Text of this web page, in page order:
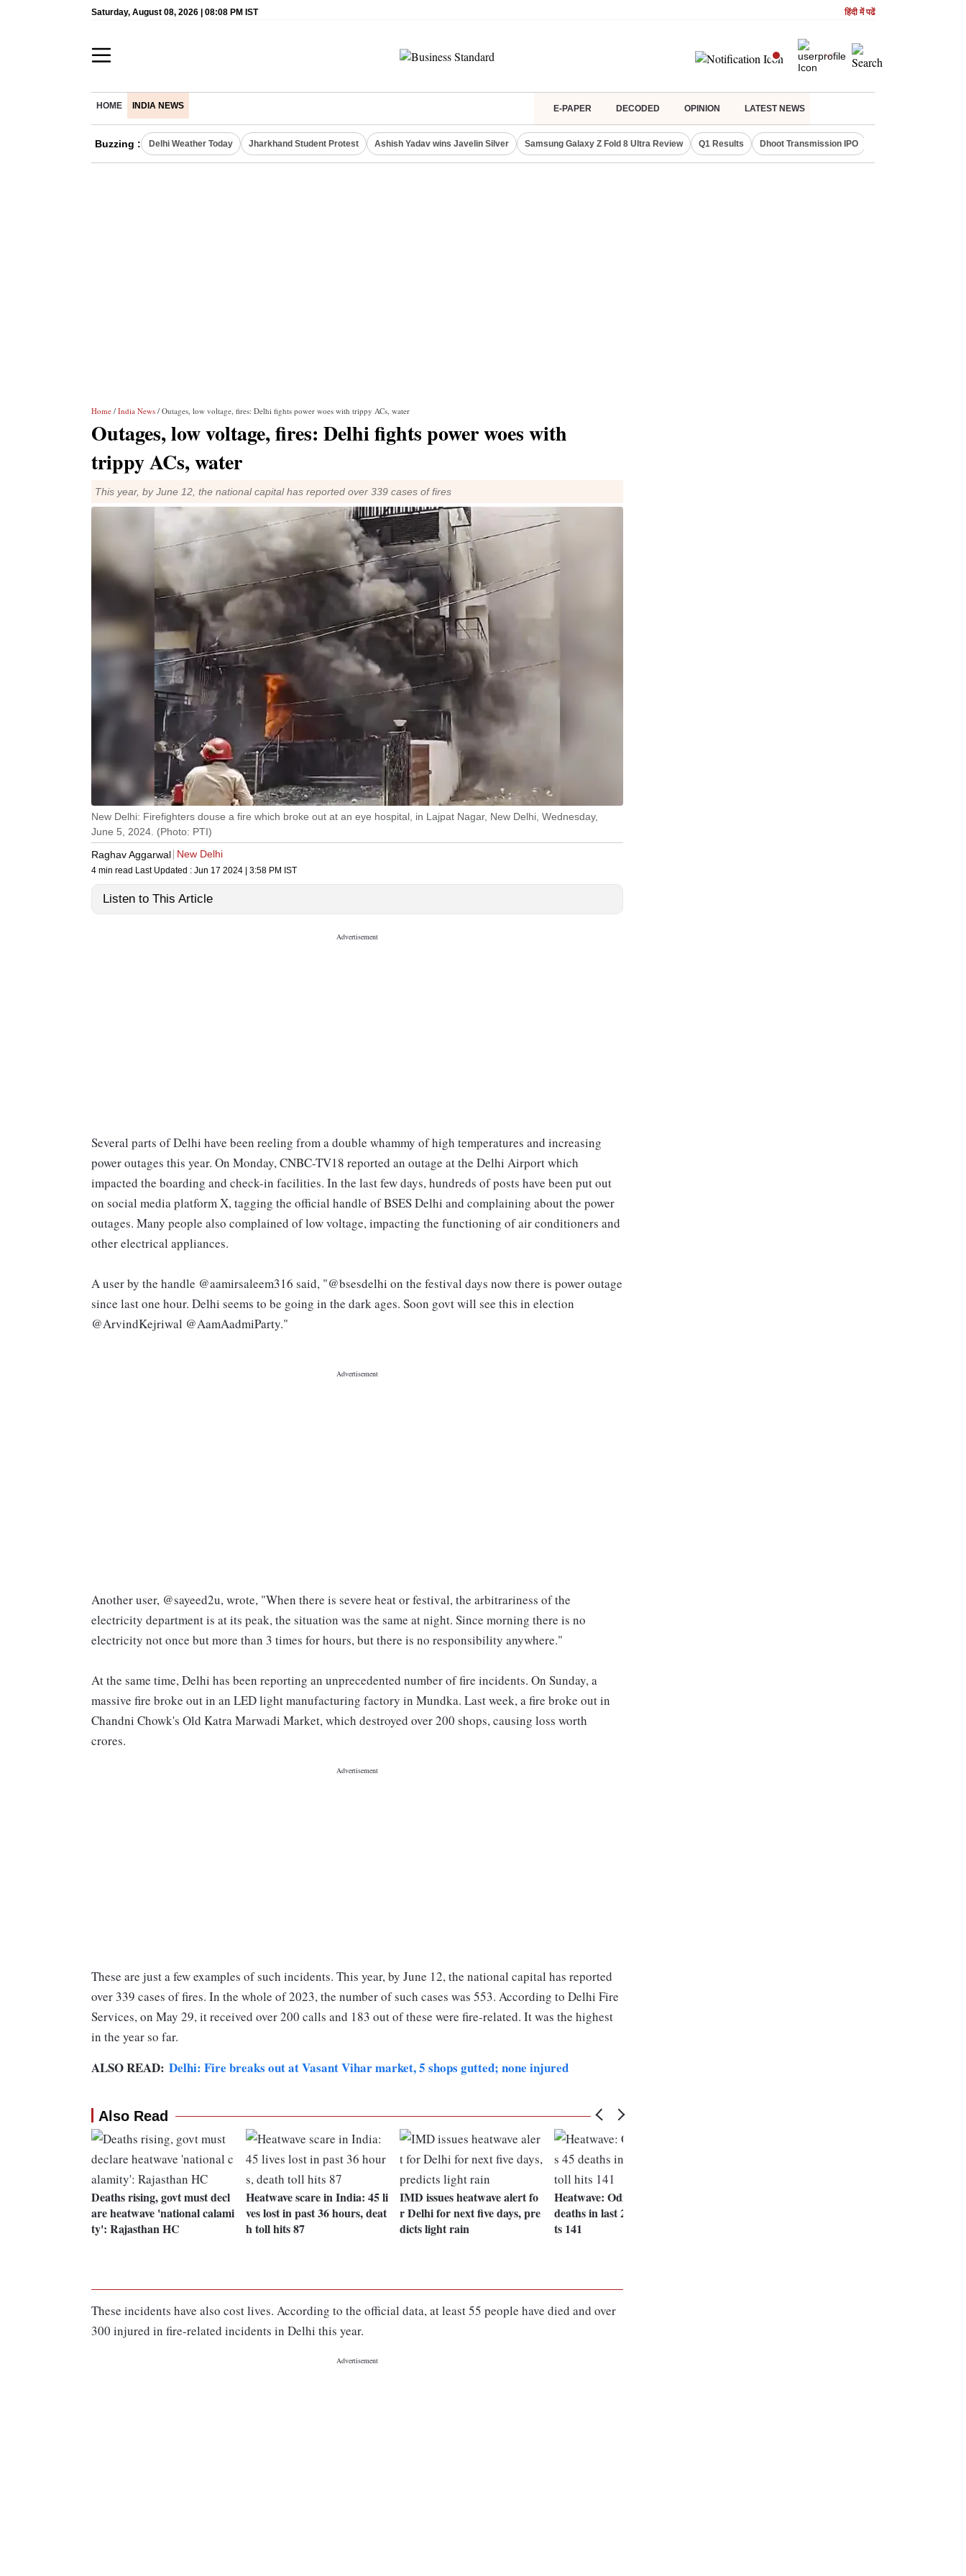
Saturday, August 08, 2026 | 08:08 PM IST हिंदी में पढें
HOME INDIA NEWS E-PAPER DECODED OPINION LATEST NEWS
Buzzing : Delhi Weather Today Jharkhand Student Protest Ashish Yadav wins Javelin Silver Samsung Galaxy Z Fold 8 Ultra Review Q1 Results Dhoot Transmission IPO
Home / India News / Outages, low voltage, fires: Delhi fights power woes with trippy ACs, water
Outages, low voltage, fires: Delhi fights power woes with
trippy ACs, water
This year, by June 12, the national capital has reported over 339 cases of fires
New Delhi: Firefighters douse a fire which broke out at an eye hospital, in Lajpat Nagar, New Delhi, Wednesday,
June 5, 2024. (Photo: PTI)
Raghav Aggarwal New Delhi
4 min read Last Updated : Jun 17 2024 | 3:58 PM IST
Listen to This Article
Several parts of Delhi have been reeling from a double whammy of high temperatures and increasing
power outages this year. On Monday, CNBC-TV18 reported an outage at the Delhi Airport which
impacted the boarding and check-in facilities. In the last few days, hundreds of posts have been put out
on social media platform X, tagging the official handle of BSES Delhi and complaining about the power
outages. Many people also complained of low voltage, impacting the functioning of air conditioners and
other electrical appliances.
A user by the handle @aamirsaleem316 said, "@bsesdelhi on the festival days now there is power outage
since last one hour. Delhi seems to be going in the dark ages. Soon govt will see this in election
@ArvindKejriwal @AamAadmiParty."
Another user, @sayeed2u, wrote, "When there is severe heat or festival, the arbitrariness of the
electricity department is at its peak, the situation was the same at night. Since morning there is no
electricity not once but more than 3 times for hours, but there is no responsibility anywhere."
At the same time, Delhi has been reporting an unprecedented number of fire incidents. On Sunday, a
massive fire broke out in an LED light manufacturing factory in Mundka. Last week, a fire broke out in
Chandni Chowk's Old Katra Marwadi Market, which destroyed over 200 shops, causing loss worth
crores.
These are just a few examples of such incidents. This year, by June 12, the national capital has reported
over 339 cases of fires. In the whole of 2023, the number of such cases was 553. According to Delhi Fire
Services, on May 29, it received over 200 calls and 183 out of these were fire-related. It was the highest
in the year so far.
ALSO READ: Delhi: Fire breaks out at Vasant Vihar market, 5 shops gutted; none injured
Also Read
Deaths rising, govt must decl
are heatwave 'national calami
ty': Rajasthan HC
Heatwave scare in India: 45 li
ves lost in past 36 hours, deat
h toll hits 87
IMD issues heatwave alert fo
r Delhi for next five days, pre
dicts light rain
Heatwave: Odisha records 45
deaths in last 24 hours, toll hi
ts 141
These incidents have also cost lives. According to the official data, at least 55 people have died and over
300 injured in fire-related incidents in Delhi this year.